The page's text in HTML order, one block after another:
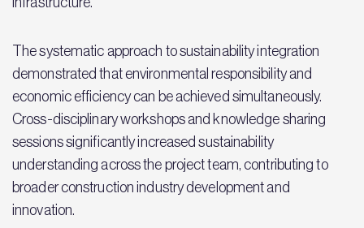
The systematic approach to sustainability integration
demonstrated that environmental responsibility and
economic efficiency can be achieved simultaneously.
Cross-disciplinary workshops and knowledge sharing
sessions significantly increased sustainability
understanding across the project team, contributing to
broader construction industry development and
innovation.